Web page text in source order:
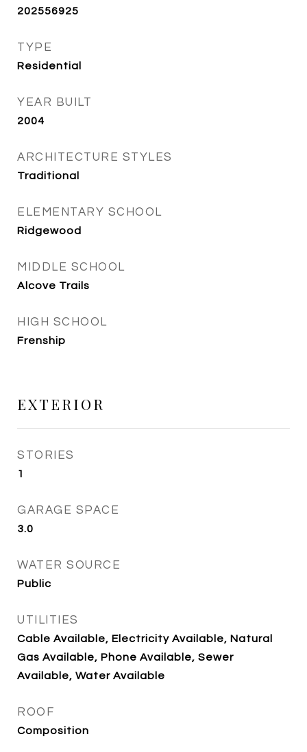
202556925
TYPE
Residential
YEAR BUILT
2004
ARCHITECTURE STYLES
Traditional
ELEMENTARY SCHOOL
Ridgewood
MIDDLE SCHOOL
Alcove Trails
HIGH SCHOOL
Frenship
EXTERIOR
STORIES
1
GARAGE SPACE
3.0
WATER SOURCE
Public
UTILITIES
Cable Available, Electricity Available, Natural
Gas Available, Phone Available, Sewer
Available, Water Available
ROOF
Composition